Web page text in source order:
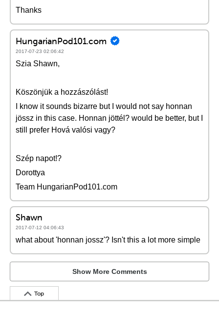
Thanks
HungarianPod101.com
2017-07-23 02:06:42
Szia Shawn,
Köszönjük a hozzászólást!
I know it sounds bizarre but I would not say honnan
jössz in this case. Honnan jöttél? would be better, but I
still prefer Hová valósi vagy?
Szép napot!?
Dorottya
Team HungarianPod101.com
Shawn
2017-07-12 04:06:43
what about 'honnan jossz'? Isn't this a lot more simple
Show More Comments
Top